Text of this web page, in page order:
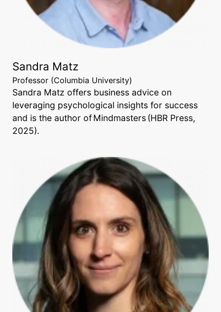
Sandra Matz
Professor (Columbia University)
Sandra Matz offers business advice on
leveraging psychological insights for success
and is the author of Mindmasters (HBR Press,
2025).